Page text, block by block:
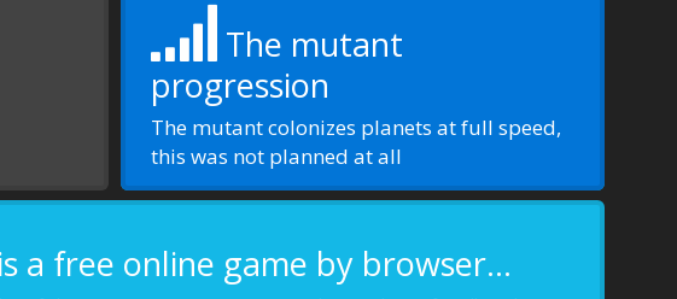
The mutant
progression
The mutant colonizes planets at full speed,
this was not planned at all
a free online game by browser...